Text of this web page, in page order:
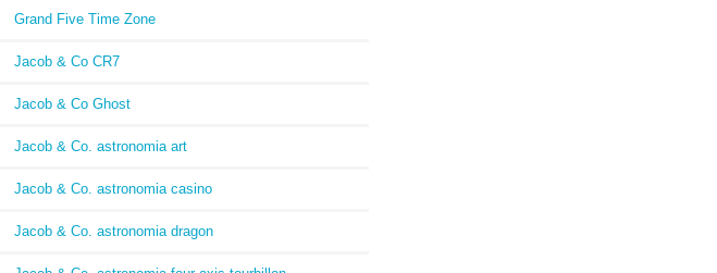
Grand Five Time Zone
Jacob & Co CR7
Jacob & Co Ghost
Jacob & Co. astronomia art
Jacob & Co. astronomia casino
Jacob & Co. astronomia dragon